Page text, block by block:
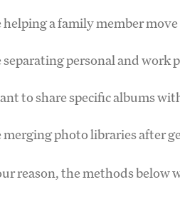
helping a family member
separating personal and
to share specific albums
merging photo libraries after
reason, the methods below